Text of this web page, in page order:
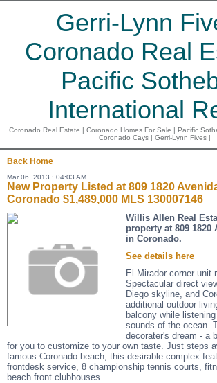
Gerri-Lynn
Coronado Real
Pacific
International
Coronado Real Estate | Coronado Homes For Sale | Pacific
Coronado Cays | Gerri-Lynn Fives |
Back Home
Mar 06, 2013 : 04:03 AM
New Property Listed at 809 1820
Coronado $1,489,000 MLS 130007146
Willis Allen Real
property at 809 1820
in Coronado.
See details here
El Mirador corner unit
Spectacular direct
Diego skyline, and
additional outdoor
balcony while
sounds of the ocean.
decorater's dream - a
for you to customize to your own taste. Just steps
famous Coronado beach, this desirable complex
frontdesk service, 8 championship tennis courts,
beach front clubhouses.